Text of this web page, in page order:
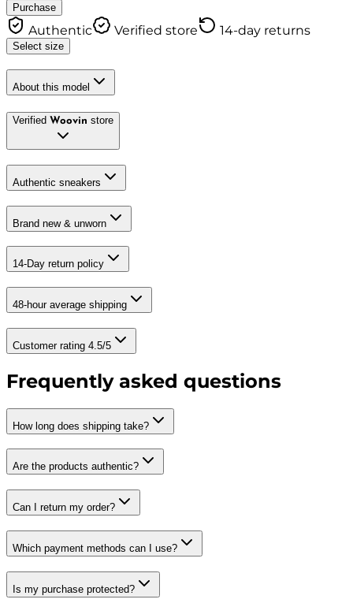
Purchase
Authentic Verified store 14-day returns
Select size
About this model
Verified Woovin store
Authentic sneakers
Brand new & unworn
14-Day return policy
48-hour average shipping
Customer rating 4.5/5
Frequently asked questions
How long does shipping take?
Are the products authentic?
Can I return my order?
Which payment methods can I use?
Is my purchase protected?